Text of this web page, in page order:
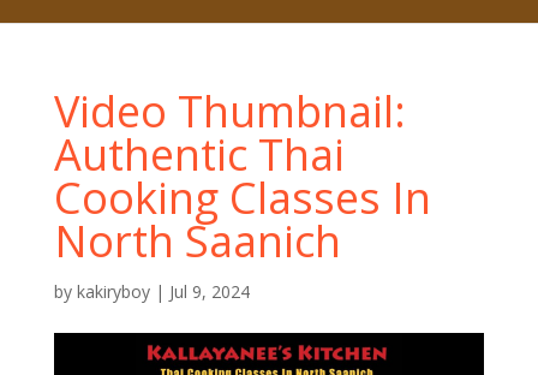
Video Thumbnail:
Authentic Thai
Cooking Classes In
North Saanich
by kakiryboy| Jul 9, 2024